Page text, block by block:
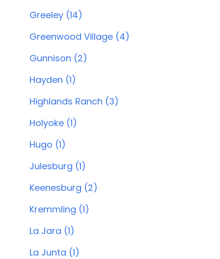
Greeley (14)
Greenwood Village (4)
Gunnison (2)
Hayden (1)
Highlands Ranch (3)
Holyoke (1)
Hugo (1)
Julesburg (1)
Keenesburg (2)
Kremmling (1)
La Jara (1)
La Junta (1)